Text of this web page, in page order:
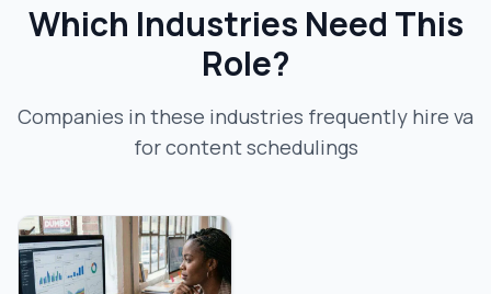
Which Industries Need This
Role?
Companies in these industries frequently hire va
for content schedulings